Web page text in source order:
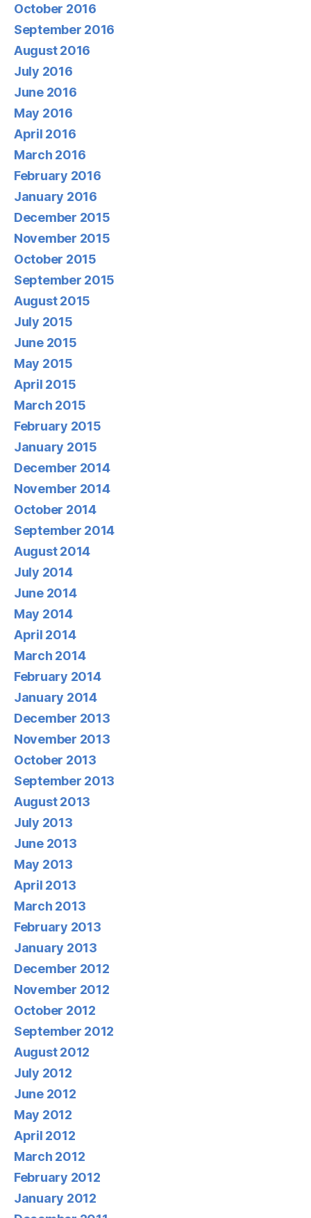
October 2016
September 2016
August 2016
July 2016
June 2016
May 2016
April 2016
March 2016
February 2016
January 2016
December 2015
November 2015
October 2015
September 2015
August 2015
July 2015
June 2015
May 2015
April 2015
March 2015
February 2015
January 2015
December 2014
November 2014
October 2014
September 2014
August 2014
July 2014
June 2014
May 2014
April 2014
March 2014
February 2014
January 2014
December 2013
November 2013
October 2013
September 2013
August 2013
July 2013
June 2013
May 2013
April 2013
March 2013
February 2013
January 2013
December 2012
November 2012
October 2012
September 2012
August 2012
July 2012
June 2012
May 2012
April 2012
March 2012
February 2012
January 2012